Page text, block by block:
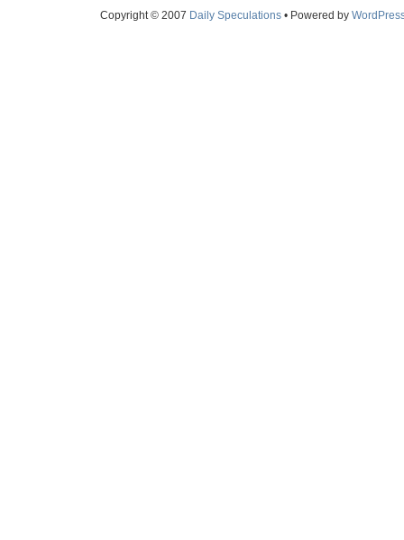
Copyright © 2007 Daily Speculations• Powered by